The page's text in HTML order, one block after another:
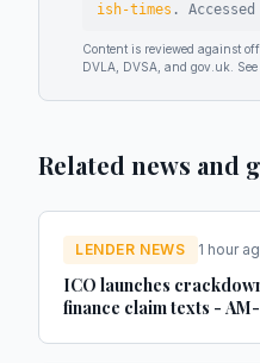
ish-times . Accessed
Content is reviewed against
DVLA, DVSA, and gov.uk.
Related news and
LENDER NEWS 1 hour
ICO launches
finance claim texts -